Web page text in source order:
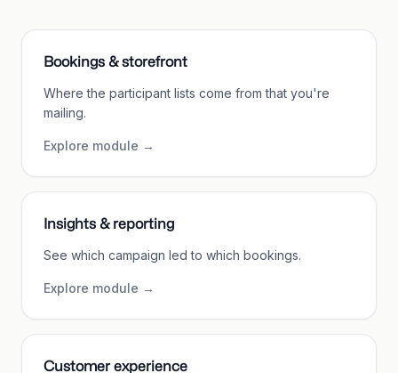
Bookings & storefront
Where the participant lists come from that you're
mailing.
Explore module →
Insights & reporting
See which campaign led to which bookings.
Explore module →
Customer experience